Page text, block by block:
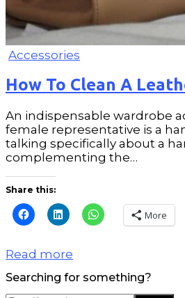
Accessories
How To Clean A
An indispensable wardrobe
female representative is a
talking specifically about a
complementing the…
Share this:
More
Read more
Searching for something?